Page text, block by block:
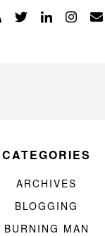
CATEGORIES
ARCHIVES
BLOGGING
BURNING MAN